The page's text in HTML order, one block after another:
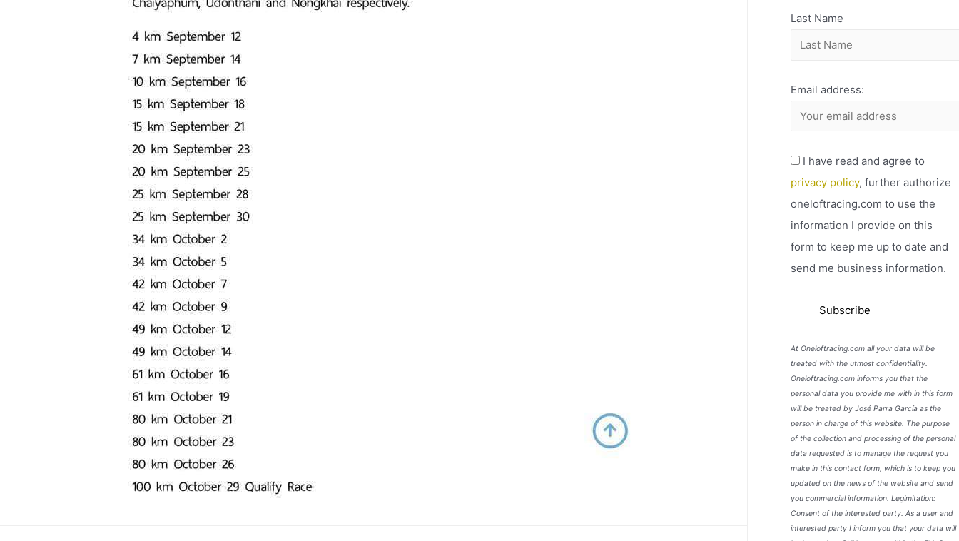
Last Name
Email address:
I have read and agree to
privacy policy, further authorize
oneloftracing.com to use the
information I provide on this
form to keep me up to date and
send me business information.
At Oneloftracing.com all your data will be
treated with the utmost confidentiality.
Oneloftracing.com informs you that the
personal data you provide me with in this form
will be treated by José Parra García as the
person in charge of this website. The purpose
of the collection and processing of the personal
data requested is to manage the request you
make in this contact form, which is to keep you
updated on the news of the website and send
you commercial information. Legimitation:
Consent of the interested party. As a user and
interested party I inform you that your data will